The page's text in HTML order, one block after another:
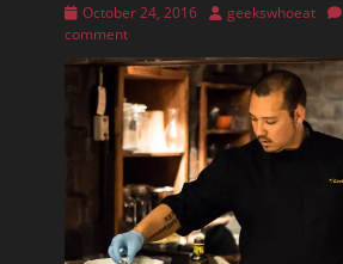
Posted
on
October 24, 2016 Author
geekswhoeat
comment